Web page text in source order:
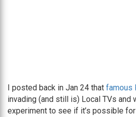
I posted back in Jan 24 that famous
invading (and still is) Local TVs and
experiment to see if it’s possible